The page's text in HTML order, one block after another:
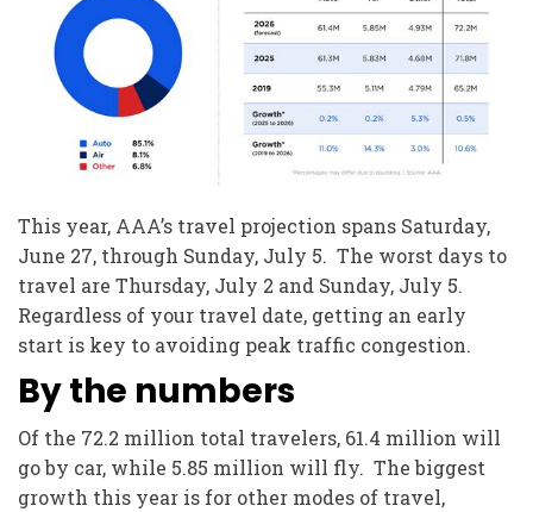
This year, AAA’s travel projection spans Saturday,
June 27, through Sunday, July 5. The worst days to
travel are Thursday, July 2 and Sunday, July 5.
Regardless of your travel date, getting an early
start is key to avoiding peak traffic congestion.
By the numbers
Of the 72.2 million total travelers, 61.4 million will
go by car, while 5.85 million will fly. The biggest
growth this year is for other modes of travel,